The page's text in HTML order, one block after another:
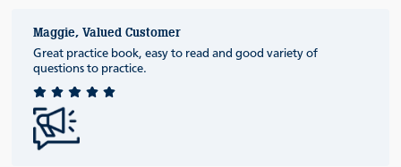
Maggie, Valued Customer
Great practice book, easy to read and good variety of
questions to practice.